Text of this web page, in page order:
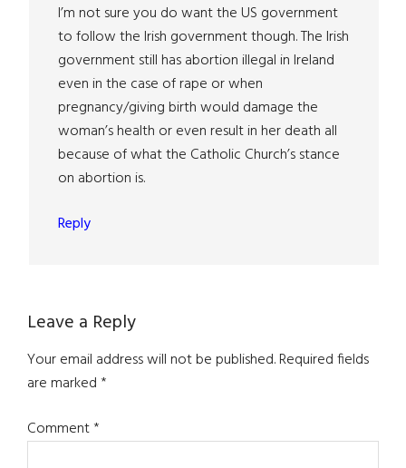
I’m not sure you do want the US government
to follow the Irish government though. The Irish
government still has abortion illegal in Ireland
even in the case of rape or when
pregnancy/giving birth would damage the
woman’s health or even result in her death all
because of what the Catholic Church’s stance
on abortion is.
Reply
Leave a Reply
Your email address will not be published.Required fields
are marked*
Comment*